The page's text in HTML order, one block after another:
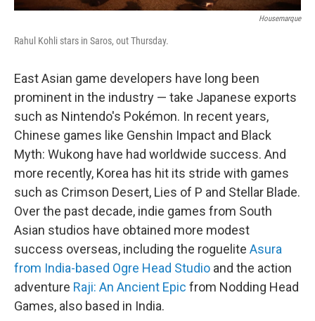
Housemarque
Rahul Kohli stars in Saros, out Thursday.
East Asian game developers have long been
prominent in the industry — take Japanese exports
such as Nintendo's Pokémon. In recent years,
Chinese games like Genshin Impact and Black
Myth: Wukong have had worldwide success. And
more recently, Korea has hit its stride with games
such as Crimson Desert, Lies of P and Stellar Blade.
Over the past decade, indie games from South
Asian studios have obtained more modest
success overseas, including the roguelite Asura
from India-based Ogre Head Studio and the action
adventure Raji: An Ancient Epic from Nodding Head
Games, also based in India.